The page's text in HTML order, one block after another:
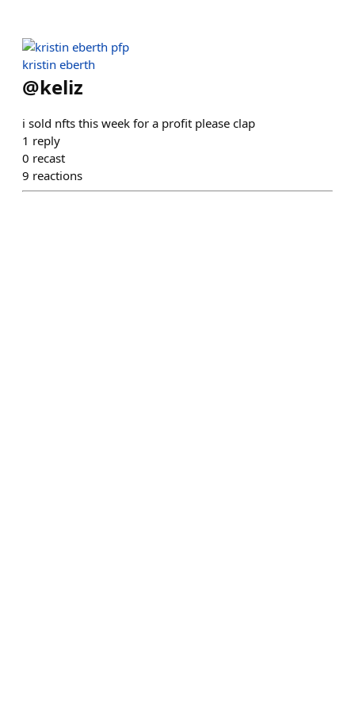
kristin eberth
@keliz
i sold nfts this week for a profit please clap
1 reply
0 recast
9 reactions